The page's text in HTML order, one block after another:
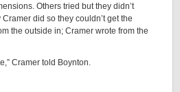
Others tried but they didn’t
did so they couldn’t get the
the outside in; Cramer wrote from the
Cramer told Boynton.